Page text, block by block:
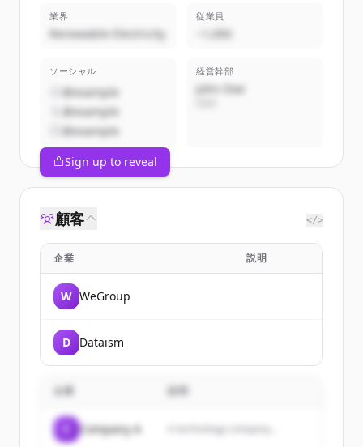
業界
Renewable Electricity
従業員
~1,000
ソーシャル
@example
@example
@example
経営幹部
John Doe
Sign up to reveal
顧客 </>
企業 説明
W WeGroup
D Dataism
企業
Company A A technology company...